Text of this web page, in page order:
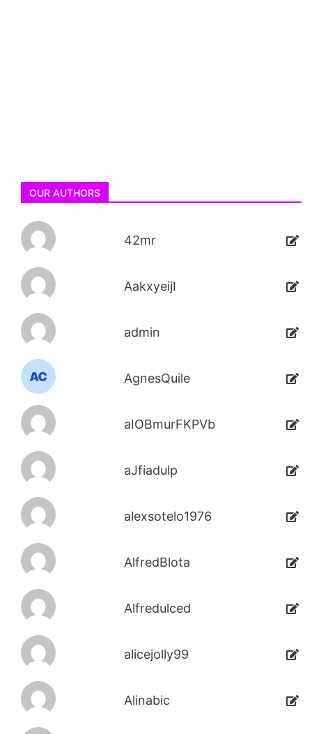
OUR AUTHORS
42mr
AakxyeijI
admin
AgnesQuile
aIOBmurFKPVb
aJfiadulp
alexsotelo1976
AlfredBlota
Alfredulced
alicejolly99
Alinabic